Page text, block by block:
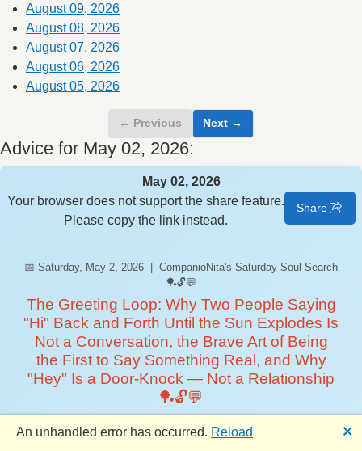
August 09, 2026
August 08, 2026
August 07, 2026
August 06, 2026
August 05, 2026
← Previous Next →
Advice for May 02, 2026:
May 02, 2026
Share
Your browser does not support the share feature.
Please copy the link instead.
📅 Saturday, May 2, 2026 | CompanioNita's Saturday Soul Search
🏓🔓💬
The Greeting Loop: Why Two People Saying
"Hi" Back and Forth Until the Sun Explodes Is
Not a Conversation, the Brave Art of Being
the First to Say Something Real, and Why
"Hey" Is a Door-Knock — Not a Relationship
🏓🔓💬
— your weekend conscience, your designated interrupter of
An unhandled error has occurred. Reload 🗙